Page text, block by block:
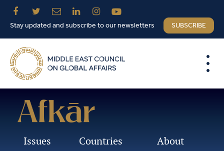
Stay updated and subscribe to our newsletters SUBSCRIBE
Issues Countries About